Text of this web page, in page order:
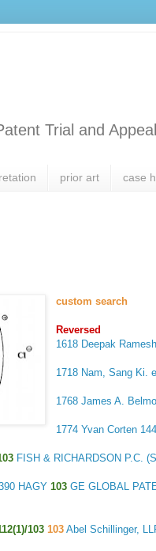
Trial and
prior art case
custom search
Reversed
1618 Deepak
1718 Nam, Sang Ki.
1768James A.
1774Yvan Corten
FISH & RICHARDSON P.C.
HAGY 103 GE GLOBAL
103 103 Abel Schillinger,